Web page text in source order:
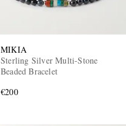
MIKIA
Sterling Silver Multi-Stone
Beaded Bracelet
€200